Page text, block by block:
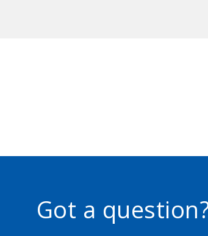
Got a